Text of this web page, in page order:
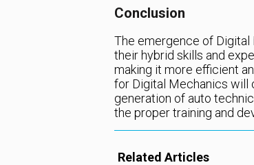
Conclusion
The emergence of Digital
their hybrid skills and
making it more efficient
for Digital Mechanics will
generation of auto
the proper training and
Related Articles